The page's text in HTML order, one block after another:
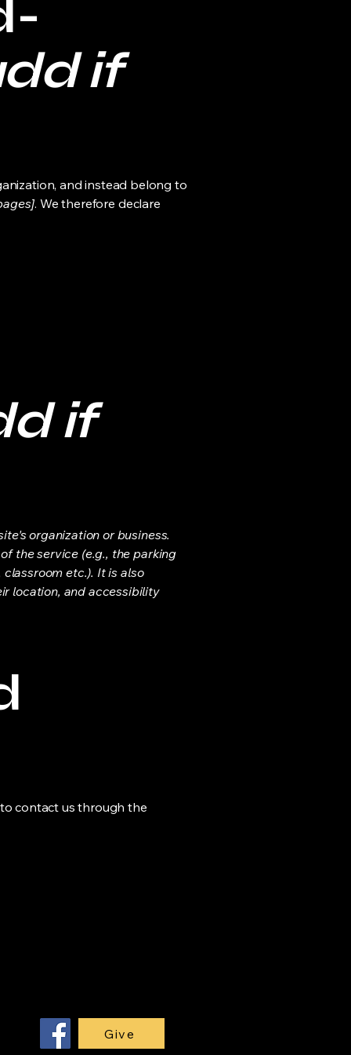
if
and instead belong to
. We therefore declare
if
organization or business.
the service (e.g., the parking
etc.). It is also
location, and accessibility
contact us through the
Give